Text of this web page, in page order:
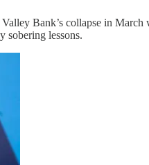
Bank’s collapse in March
lessons.